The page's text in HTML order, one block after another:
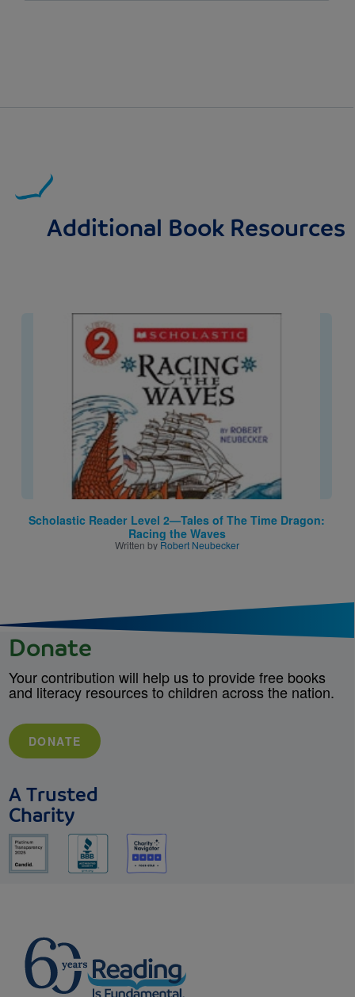
Additional Book Resources
Image
Scholastic Reader Level 2—Tales of The Time Dragon:
Racing the Waves
Written byRobert Neubecker
Donate
Your contribution will help us to provide free books
and literacy resources to children across the nation.
DONATE
A Trusted
Charity